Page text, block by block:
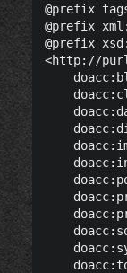
@prefix
@prefix
@prefix
<http://